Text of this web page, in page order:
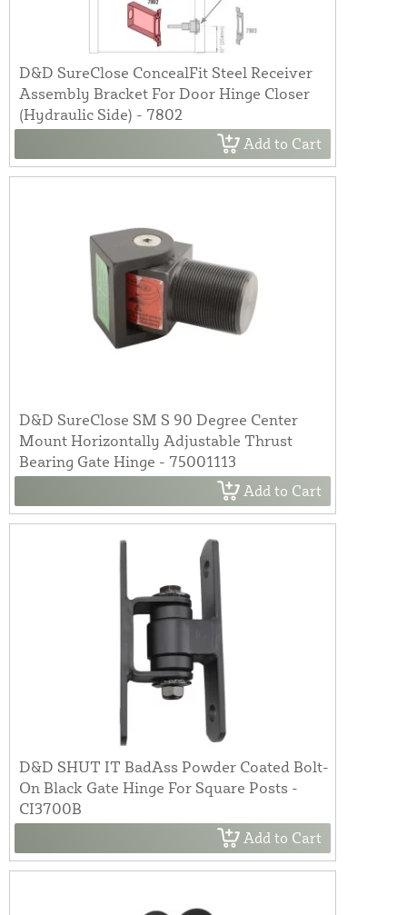
D&D SureClose ConcealFit Steel Receiver
Assembly Bracket For Door Hinge Closer
(Hydraulic Side) - 7802
Add to Cart
D&D SureClose SM S 90 Degree Center
Mount Horizontally Adjustable Thrust
Bearing Gate Hinge - 75001113
Add to Cart
D&D SHUT IT BadAss Powder Coated Bolt-
On Black Gate Hinge For Square Posts -
CI3700B
Add to Cart